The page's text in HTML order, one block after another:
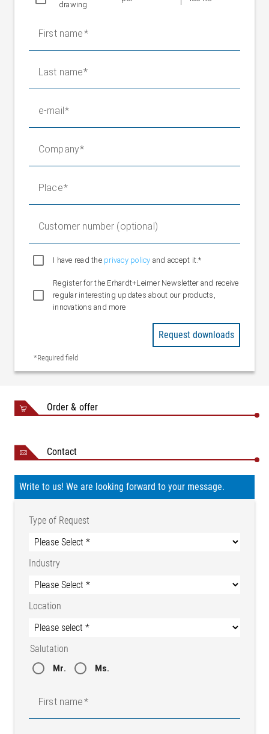
35 kg
Fixed bearing weight
drawing
First name
Last name
e-mail
Company
Place
Customer number (optional)
I have read the privacy policy and accept it.*
Register for the Erhardt+Leimer Newsletter and receive
regular interesting updates about our products,
innovations and more
*Required field
Request downloads
Order & offer
Contact
Write to us! We are looking forward to your message.
Type of Request
Industry
Location
Salutation
Mr. Ms.
First name